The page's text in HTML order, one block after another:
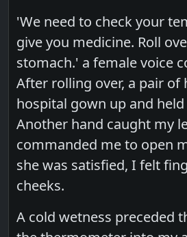
'We need to check your
give you medicine. Roll
stomach.' a female voice
After rolling over, a pair of
hospital gown up and
Another hand caught my
commanded me to open
she was satisfied, I felt
cheeks.
A cold wetness preceded